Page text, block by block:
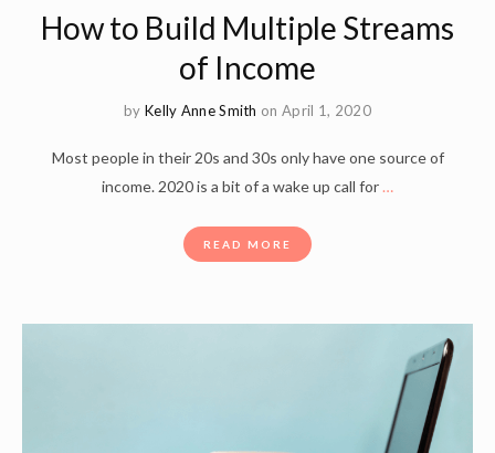
How to Build Multiple Streams
of Income
by Kelly Anne Smith on April 1, 2020
Most people in their 20s and 30s only have one source of
income. 2020 is a bit of a wake up call for …
READ MORE